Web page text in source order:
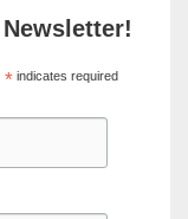
*indicates required